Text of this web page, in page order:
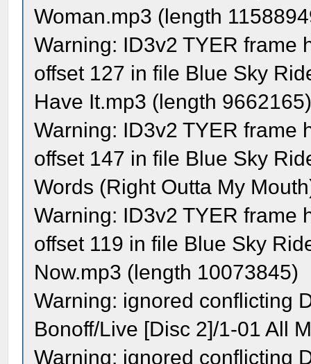
Woman.mp3 (length
Warning: ID3v2 TYER frame
offset 127 in file Blue Sky
Have It.mp3 (length
Warning: ID3v2 TYER frame
offset 147 in file Blue Sky
Words (Right Outta My
Warning: ID3v2 TYER frame
offset 119 in file Blue Sky
Now.mp3 (length 10073845)
Warning: ignored conflicting
Bonoff/Live [Disc 2]/1-01 All
Warning: ignored conflicting